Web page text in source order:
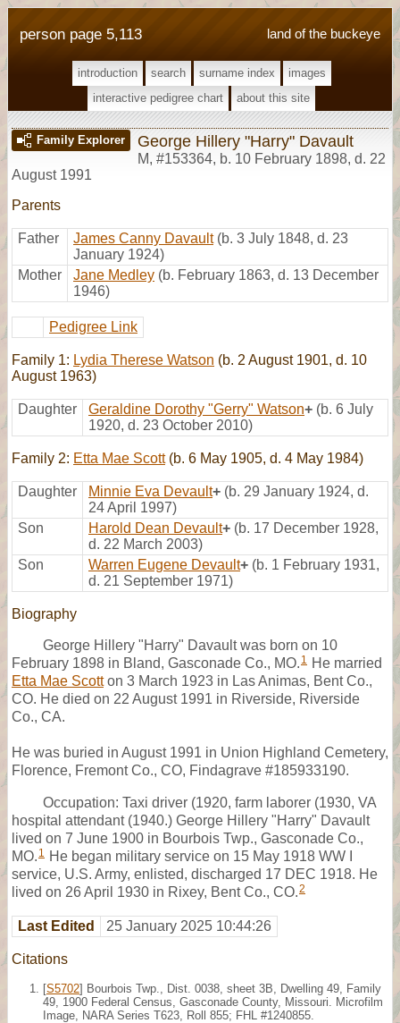
land of the buckeye
person page 5,113
introduction search surname index
images
interactive pedigree chart
about this site
Family Explorer George Hillery "Harry" Davault
M, #153364, b. 10 February 1898, d. 22
August 1991
Parents
Father James Canny Davault (b. 3 July 1848, d. 23
January 1924)
Mother
Jane Medley (b. February 1863, d. 13 December
1946)
Pedigree Link
Family 1: Lydia Therese Watson (b. 2 August 1901, d. 10
August 1963)
Daughter Geraldine Dorothy "Gerry" Watson+ (b. 6 July
1920, d. 23 October 2010)
Family 2: Etta Mae Scott(b. 6 May 1905, d. 4 May 1984)
Daughter Minnie Eva Devault+ (b. 29 January 1924, d.
24 April 1997)
Son
Harold Dean Devault+ (b. 17 December 1928,
d. 22 March 2003)
Son
Warren Eugene Devault+ (b. 1 February 1931,
d. 21 September 1971)
Biography
George Hillery "Harry" Davault was born on 10
February 1898 in Bland, Gasconade Co., MO. 1 He married
Etta Mae Scotton 3 March 1923 in Las Animas, Bent Co.,
CO. He died on 22 August 1991 in Riverside, Riverside
Co., CA.
He was buried in August 1991 in Union Highland Cemetery,
Florence, Fremont Co., CO, Findagrave #185933190.
Occupation: Taxi driver (1920, farm laborer (1930, VA
hospital attendant (1940.) George Hillery "Harry" Davault
lived on 7 June 1900 in Bourbois Twp., Gasconade Co.,
MO. 1 He began military service on 15 May 1918 WW I
service, U.S. Army, enlisted, discharged 17 DEC 1918. He
lived on 26 April 1930 in Rixey, Bent Co., CO.2
Last Edited 25 January 2025 10:44:26
Citations
[S5702] Bourbois Twp., Dist. 0038, sheet 3B, Dwelling 49, Family
49, 1900 Federal Census, Gasconade County, Missouri. Microfilm
Image, NARA Series T623, Roll 855; FHL #1240855.